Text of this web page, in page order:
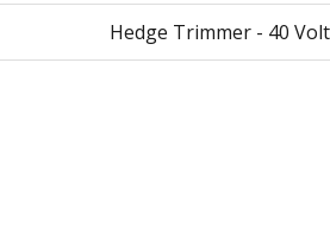
Hedge Trimmer - 40